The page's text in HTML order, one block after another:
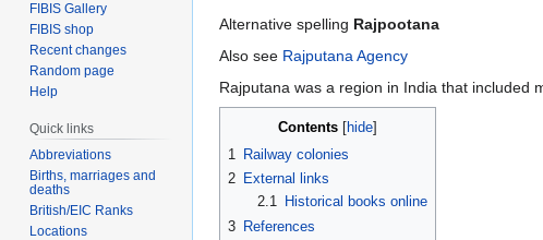
Jump
to
Jump
to
Alternative spelling Rajpootana
Also see Rajputana Agency
Rajputana was a region in India that included
Contents
1 Railway colonies
2 External links
2.1
Historical books online
3 References
FIBIS Gallery
FIBIS shop
Recent changes
Random page
Help
Quick links
Abbreviations
Births, marriages and
deaths
British/EIC Ranks
Locations